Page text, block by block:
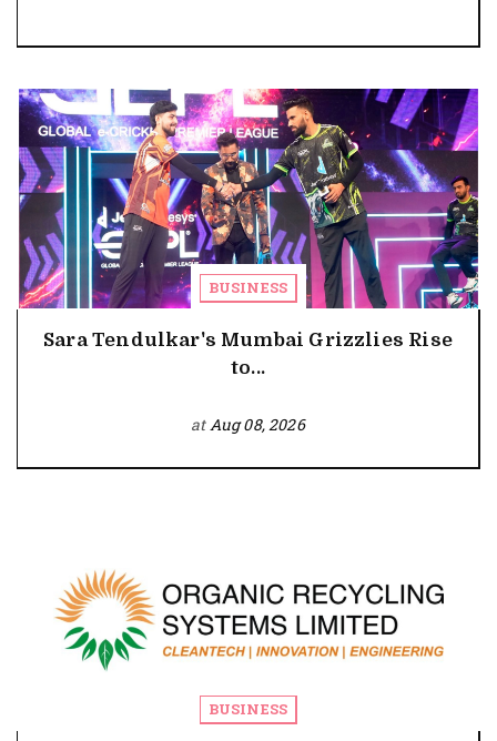
BUSINESS
Sara Tendulkar's Mumbai Grizzlies Rise
to...
atAug 08, 2026
BUSINESS